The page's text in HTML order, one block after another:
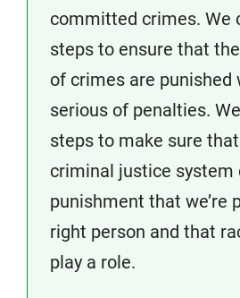
committed crimes. We
steps to ensure that
of crimes are punished
serious of penalties.
steps to make sure
criminal justice system
punishment that we’re
right person and that
play a role.